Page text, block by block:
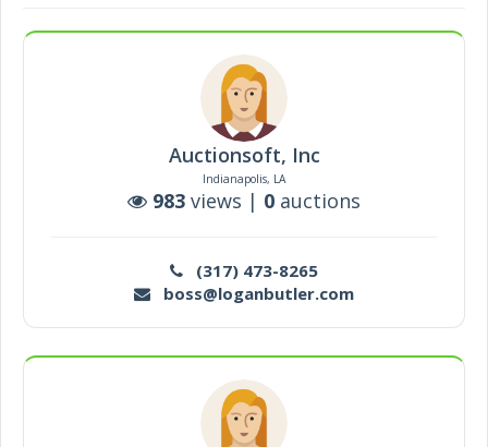
Auctionsoft, Inc
Indianapolis, LA
983 views | 0 auctions
(317) 473-8265
boss@loganbutler.com